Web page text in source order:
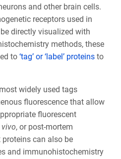
and other brain cells.
receptors used in
directly visualized with
methods, these
to ‘tag’ or ‘label’ proteinsto
widely used tags
fluorescence that allow
fluorescent
, or post-mortem
can also be
and immunohistochemistry